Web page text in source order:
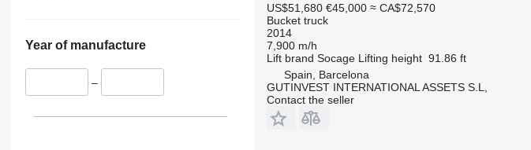
Year of manufacture
–
US$51,680 €45,000 ≈ CA$72,570
Bucket truck
2014
7,900 m/h
Lift brand Socage Lifting height 91.86 ft
Spain, Barcelona
GUTINVEST INTERNATIONAL ASSETS S.L,
Contact the seller